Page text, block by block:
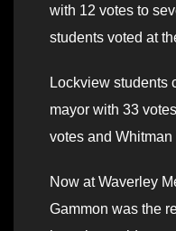
with 12 votes to
students voted at
Lockview students
mayor with 33
votes and Whitman
Now at Waverley
Gammon was the